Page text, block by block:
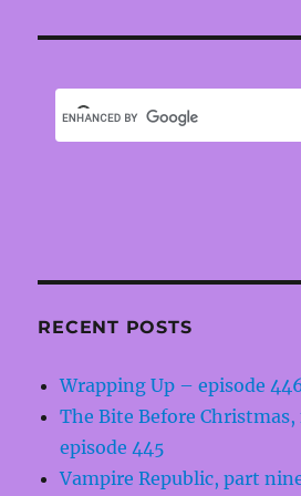
RECENT POSTS
Wrapping Up – episode
The Bite Before
episode 445
Vampire Republic, part